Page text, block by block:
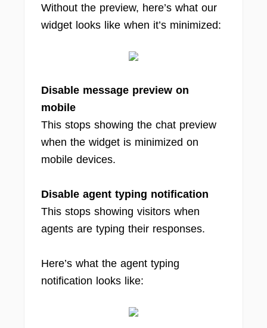
Without the preview, here’s what our
widget looks like when it’s minimized:
Disable message preview on
mobile
This stops showing the chat preview
when the widget is minimized on
mobile devices.
Disable agent typing notification
This stops showing visitors when
agents are typing their responses.
Here’s what the agent typing
notification looks like: